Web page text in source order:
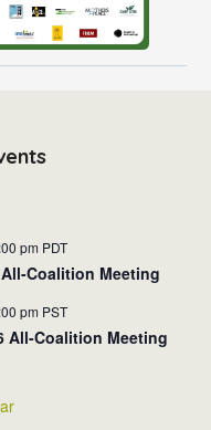
pm PDT
Coalition Meeting
pm PST
All-Coalition Meeting